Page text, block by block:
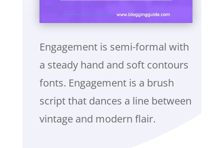
Engagement is semi-formal with
a steady hand and soft contours
fonts. Engagement is a brush
script that dances a line between
vintage and modern flair.